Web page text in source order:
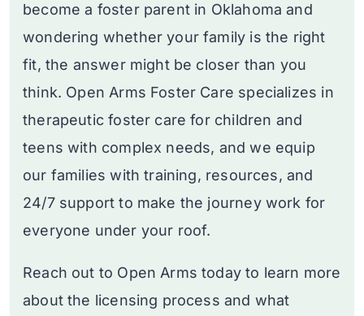
become a foster parent in Oklahoma and
wondering whether your family is the right
fit, the answer might be closer than you
think. Open Arms Foster Care specializes in
therapeutic foster care for children and
teens with complex needs, and we equip
our families with training, resources, and
24/7 support to make the journey work for
everyone under your roof.
Reach out to Open Arms today to learn more
about the licensing process and what